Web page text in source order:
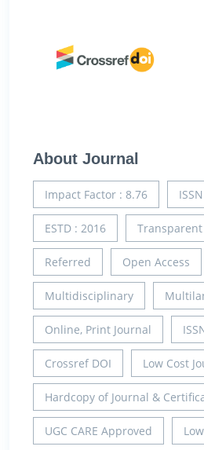
About Journal
Impact Factor : 8.76
ESTD : 2016 Transparent
Referred Open Access
Multidisciplinary
Online, Print Journal
Crossref DOI Low Cost
Hardcopy of Journal &
UGC CARE Approved